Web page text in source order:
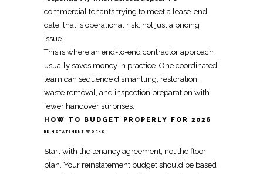
commercial tenants trying to meet a lease-end
date, that is operational risk, not just a pricing
issue.
This is where an end-to-end contractor approach
usually saves money in practice. One coordinated
team can sequence dismantling, restoration,
waste removal, and inspection preparation with
fewer handover surprises.
HOW TO BUDGET PROPERLY FOR 2026
REINSTATEMENT WORKS
Start with the tenancy agreement, not the floor
plan. Your reinstatement budget should be based